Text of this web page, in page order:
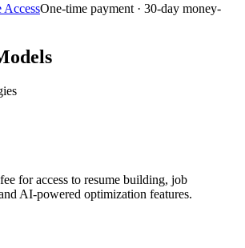
One-time payment · 30-day money-
for access to resume building, job
AI-powered optimization features.